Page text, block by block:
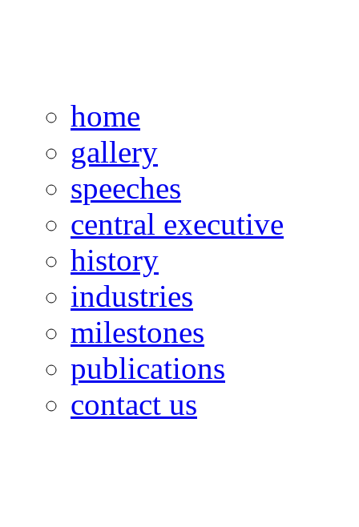
home
gallery
speeches
central executive
history
industries
milestones
publications
contact us